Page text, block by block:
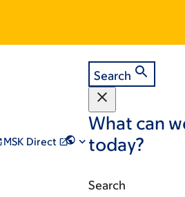
MSK Direct
Search
What can
today?
Search